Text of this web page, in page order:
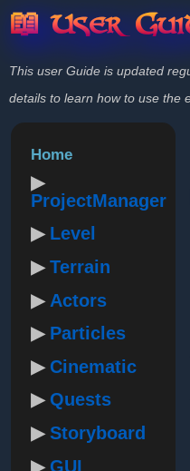
📖 User
This user Guide is updated
details to learn how to use the
Home
ProjectManager
Level
Terrain
Actors
Particles
Cinematic
Quests
Storyboard
GUI